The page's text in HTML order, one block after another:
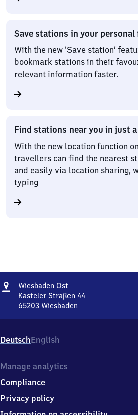
Save stations in your
With the new ‘Save station’
bookmark stations in their
relevant information faster.
Find stations near you in just
With the new location function
travellers can find the nearest
and easily via location sharing,
typing
Address
Wiesbaden Ost
Ost
Kasteler Straßen 44
65203 Wiesbaden
Kasteler
Straßen
6
2
0
DeutschEnglish
Manage analytics
Compliance
Privacy policy